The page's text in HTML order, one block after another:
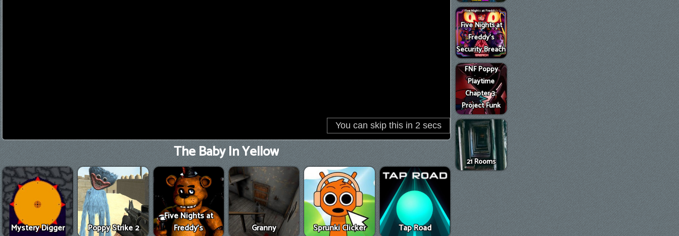
The Baby In Yellow
Mystery Digger Poppy Strike 2
Five Nights at
Freddy's
Granny Sprunki Clicker Tap Road
Five Nights at
Freddy's
Security Breach
FNF Poppy
Playtime
Chapter 3:
Project Funk
21 Rooms